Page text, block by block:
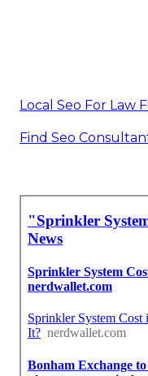
Local Seo For Law
Find Seo